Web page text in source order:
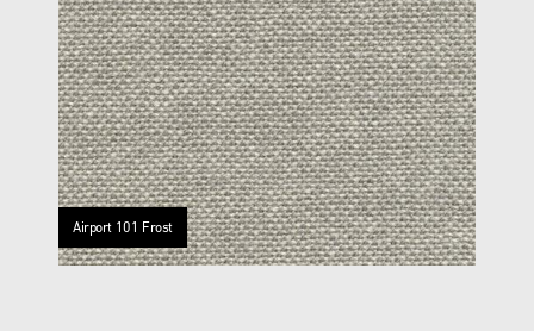
Airport 101 Frost